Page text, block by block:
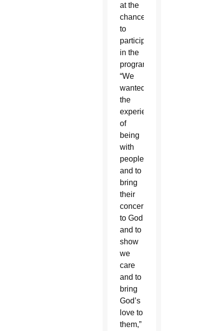
at the
chance
to
participate
in the
program.
“We
wanted
the
experience
of
being
with
people
and to
bring
their
concerns
to God
and to
show
we
care
and to
bring
God’s
love to
them,”